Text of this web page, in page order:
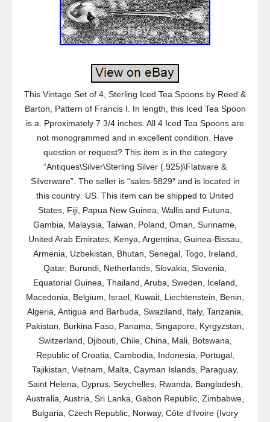
This Vintage Set of 4, Sterling Iced Tea Spoons by Reed &
Barton, Pattern of Francis I. In length, this Iced Tea Spoon
is a. Pproximately 7 3/4 inches. All 4 Iced Tea Spoons are
not monogrammed and in excellent condition. Have
question or request? This item is in the category
“Antiques\Silver\Sterling Silver (.925)\Flatware &
Silverware”. The seller is “sales-5829″ and is located in
this country: US. This item can be shipped to United
States, Fiji, Papua New Guinea, Wallis and Futuna,
Gambia, Malaysia, Taiwan, Poland, Oman, Suriname,
United Arab Emirates, Kenya, Argentina, Guinea-Bissau,
Armenia, Uzbekistan, Bhutan, Senegal, Togo, Ireland,
Qatar, Burundi, Netherlands, Slovakia, Slovenia,
Equatorial Guinea, Thailand, Aruba, Sweden, Iceland,
Macedonia, Belgium, Israel, Kuwait, Liechtenstein, Benin,
Algeria, Antigua and Barbuda, Swaziland, Italy, Tanzania,
Pakistan, Burkina Faso, Panama, Singapore, Kyrgyzstan,
Switzerland, Djibouti, Chile, China, Mali, Botswana,
Republic of Croatia, Cambodia, Indonesia, Portugal,
Tajikistan, Vietnam, Malta, Cayman Islands, Paraguay,
Saint Helena, Cyprus, Seychelles, Rwanda, Bangladesh,
Australia, Austria, Sri Lanka, Gabon Republic, Zimbabwe,
Bulgaria, Czech Republic, Norway, Côte d’Ivoire (Ivory